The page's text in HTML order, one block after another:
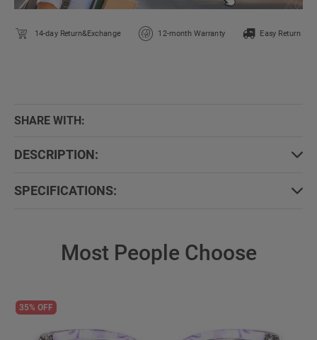
14-day Return&Exchange 12-month Warranty Easy Return
SHARE WITH:
DESCRIPTION:
SPECIFICATIONS:
Most People Choose
35% OFF